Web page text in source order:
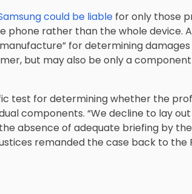
could be liable for only those
phone rather than the whole device.
for determining damages
but may also be only a
test for determining whether the
components. “We decline to lay
absence of adequate briefing by the
remanded the case back to the